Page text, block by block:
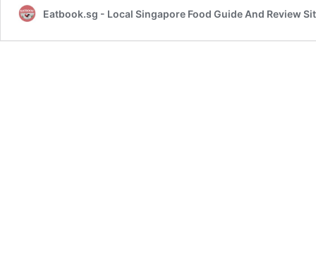
Eatbook.sg - Local Singapore Food Guide And Review